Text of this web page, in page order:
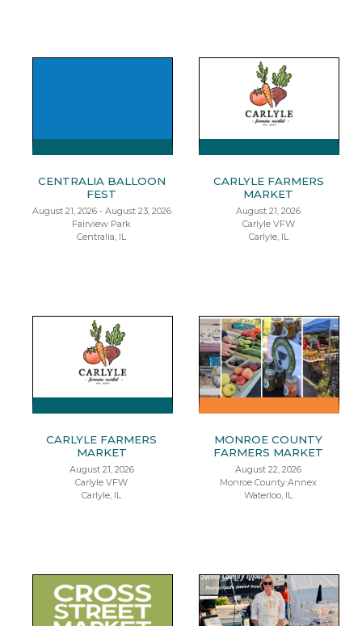
CENTRALIA BALLOON
FEST
August 21, 2026 - August 23, 2026
Fairview Park
Centralia, IL
CARLYLE FARMERS
MARKET
August 21, 2026
Carlyle VFW
Carlyle, IL
CARLYLE FARMERS
MARKET
August 21, 2026
Carlyle VFW
Carlyle, IL
MONROE COUNTY
FARMERS MARKET
August 22, 2026
Monroe County Annex
Waterloo, IL